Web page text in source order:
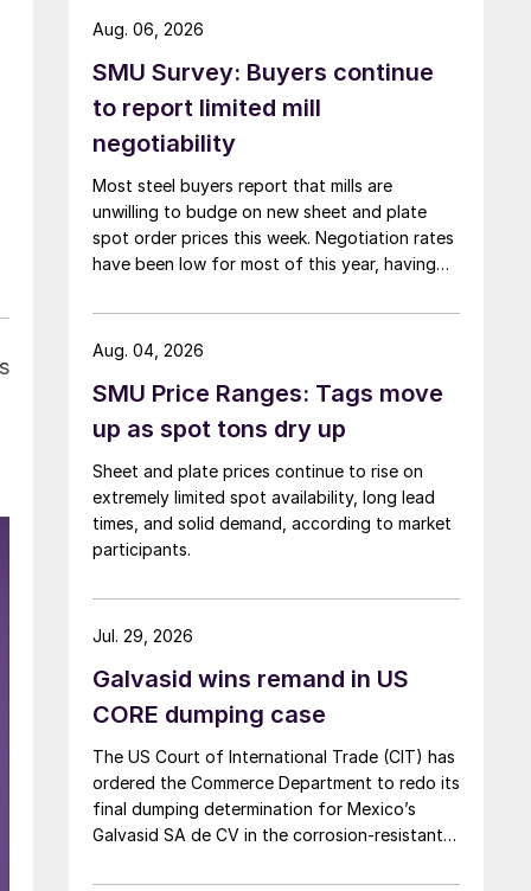
SMU Survey: Buyers continue
to report limited mill
negotiability
Most steel buyers report that mills are
unwilling to budge on new sheet and plate
spot order prices this week. Negotiation rates
have been low for most of this year, having
recorded in almost five years.
Aug. 06, 2026
SMU Price Ranges: Tags move
up as spot tons dry up
Sheet and plate prices continue to rise on
extremely limited spot availability, long lead
times, and solid demand, according to market
participants.
Aug. 04, 2026
Galvasid wins remand in US
CORE dumping case
The US Court of International Trade (CIT) has
ordered the Commerce Department to redo its
final dumping determination for Mexico’s
Galvasid SA de CV in the corrosion-resistant
Jul. 29, 2026